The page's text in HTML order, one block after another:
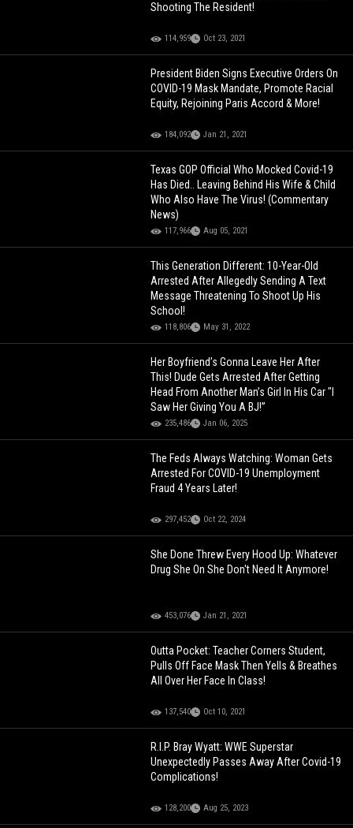
Shooting The Resident!
114,959 Oct 23, 2021
President Biden Signs Executive Orders On
COVID-19 Mask Mandate, Promote Racial
Equity, Rejoining Paris Accord & More!
184,092 Jan 21, 2021
Texas GOP Official Who Mocked Covid-19
Has Died.. Leaving Behind His Wife & Child
Who Also Have The Virus! (Commentary
News)
117,966 Aug 05, 2021
This Generation Different: 10-Year-Old
Arrested After Allegedly Sending A Text
Message Threatening To Shoot Up His
School!
118,806 May 31, 2022
Her Boyfriend’s Gonna Leave Her After
This! Dude Gets Arrested After Getting
Head From Another Man’s Girl In His Car "I
Saw Her Giving You A BJ!”
235,486 Jan 06, 2025
The Feds Always Watching: Woman Gets
Arrested For COVID-19 Unemployment
Fraud 4 Years Later!
297,452 Oct 22, 2024
She Done Threw Every Hood Up: Whatever
Drug She On She Don't Need It Anymore!
453,076 Jan 21, 2021
Outta Pocket: Teacher Corners Student,
Pulls Off Face Mask Then Yells & Breathes
All Over Her Face In Class!
137,540 Oct 10, 2021
R.I.P. Bray Wyatt: WWE Superstar
Unexpectedly Passes Away After Covid-19
Complications!
128,200 Aug 25, 2023